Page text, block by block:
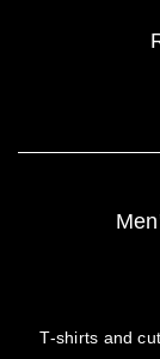
T-shirts and